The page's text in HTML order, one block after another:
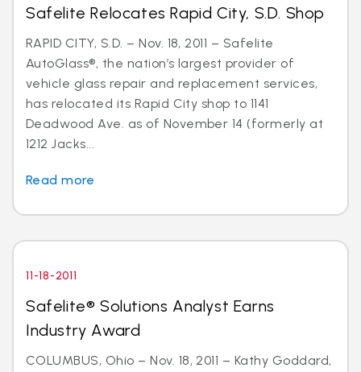
Safelite Relocates Rapid City, S.D. Shop
RAPID CITY, S.D. – Nov. 18, 2011 – Safelite
AutoGlass®, the nation’s largest provider of
vehicle glass repair and replacement services,
has relocated its Rapid City shop to 1141
Deadwood Ave. as of November 14 (formerly at
1212 Jacks...
Read more
11-18-2011
Safelite® Solutions Analyst Earns
Industry Award
COLUMBUS, Ohio – Nov. 18, 2011 – Kathy Goddard,